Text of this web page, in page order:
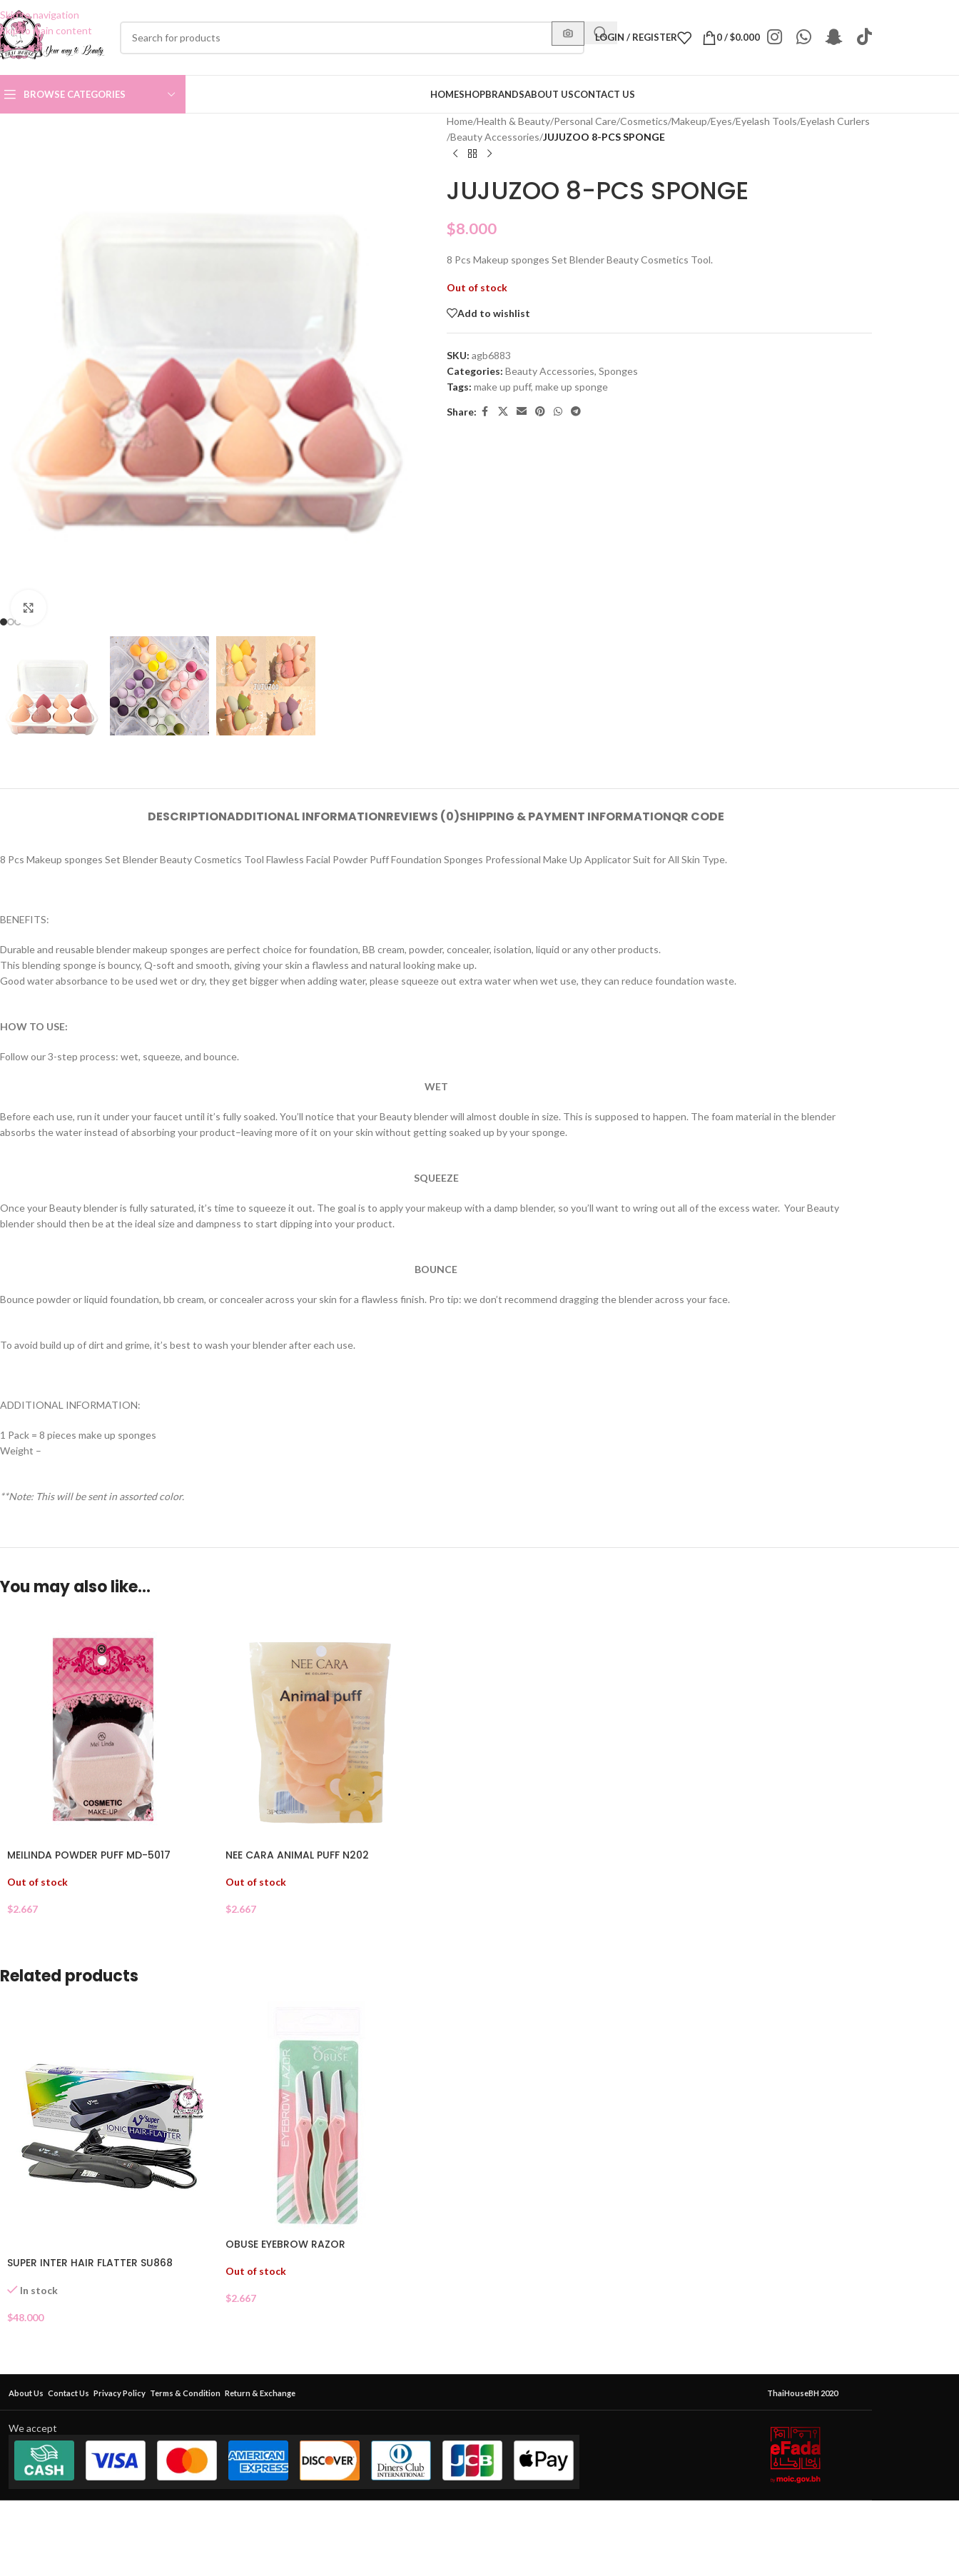
Skip to navigation
Skip to main content
LOGIN / REGISTER 0/$0.000
BROWSE CATEGORIES HOMESHOPBRANDSABOUT USCONTACT US
Home/Health & Beauty/Personal Care/Cosmetics/Makeup/Eyes/Eyelash Tools/Eyelash Curlers
/Beauty Accessories/JUJUZOO 8-PCS SPONGE
JUJUZOO 8-PCS SPONGE
$8.000
8 Pcs Makeup sponges Set Blender Beauty Cosmetics Tool.
Out of stock
Add to wishlist
SKU: agb6883
Categories: Beauty Accessories, Sponges
Tags: make up puff, make up sponge
Share:
DESCRIPTIONADDITIONAL INFORMATIONREVIEWS (0)SHIPPING & PAYMENT INFORMATIONQR CODE
8 Pcs Makeup sponges Set Blender Beauty Cosmetics Tool Flawless Facial Powder Puff Foundation Sponges Professional Make Up Applicator Suit for All Skin Type.
BENEFITS:
Durable and reusable blender makeup sponges are perfect choice for foundation, BB cream, powder, concealer, isolation, liquid or any other products.
This blending sponge is bouncy, Q-soft and smooth, giving your skin a flawless and natural looking make up.
Good water absorbance to be used wet or dry, they get bigger when adding water, please squeeze out extra water when wet use, they can reduce foundation waste.
HOW TO USE:
Follow our 3-step process: wet, squeeze, and bounce.
WET
Before each use, run it under your faucet until it’s fully soaked. You’ll notice that your Beauty blender will almost double in size. This is supposed to happen. The foam material in the blender
absorbs the water instead of absorbing your product–leaving more of it on your skin without getting soaked up by your sponge.
SQUEEZE
Once your Beauty blender is fully saturated, it’s time to squeeze it out. The goal is to apply your makeup with a damp blender, so you’ll want to wring out all of the excess water. Your Beauty
blender should then be at the ideal size and dampness to start dipping into your product.
BOUNCE
Bounce powder or liquid foundation, bb cream, or concealer across your skin for a flawless finish. Pro tip: we don’t recommend dragging the blender across your face.
To avoid build up of dirt and grime, it’s best to wash your blender after each use.
ADDITIONAL INFORMATION:
1 Pack = 8 pieces make up sponges
Weight –
**Note: This will be sent in assorted color.
You may also like…
MEILINDA POWDER PUFF MD-5017
Out of stock
$2.667
NEE CARA ANIMAL PUFF N202
Out of stock
$2.667
Related products
SUPER INTER HAIR FLATTER SU868
In stock
$48.000
OBUSE EYEBROW RAZOR
Out of stock
$2.667
About Us Contact Us Privacy Policy Terms & Condition Return & Exchange ThaiHouseBH 2020
We accept